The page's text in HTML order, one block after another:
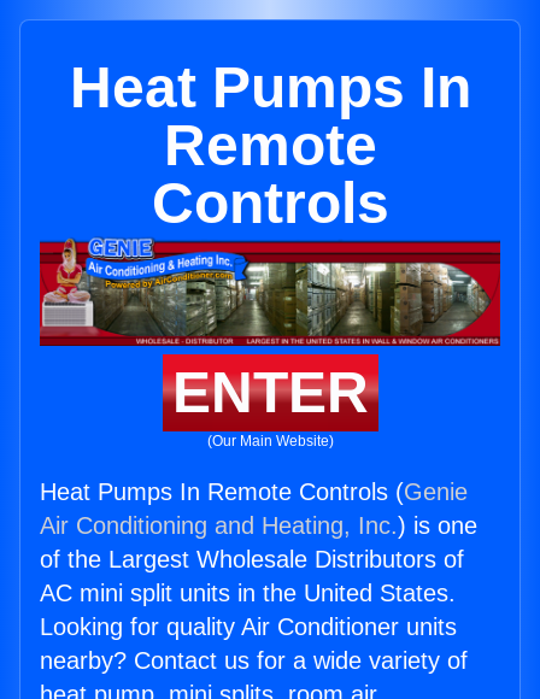
Heat Pumps In
Remote
Controls
ENTER
(Our Main Website)
Heat Pumps In Remote Controls (Genie
Air Conditioning and Heating, Inc.) is one
of the Largest Wholesale Distributors of
AC mini split units in the United States.
Looking for quality Air Conditioner units
nearby? Contact us for a wide variety of